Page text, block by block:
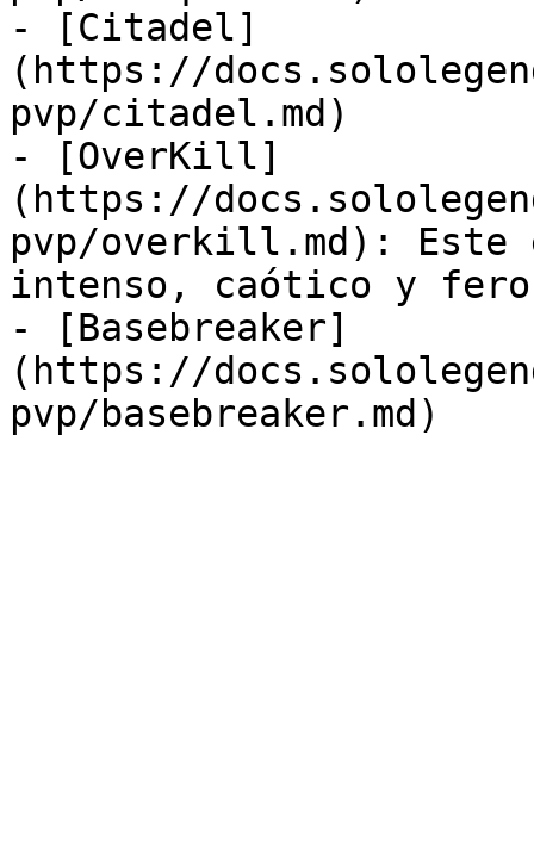
- [Citadel]
(https://
pvp/citadel.md)
- [OverKill]
(https://
pvp/overkill.md): Este
intenso, caótico y
- [Basebreaker]
(https://